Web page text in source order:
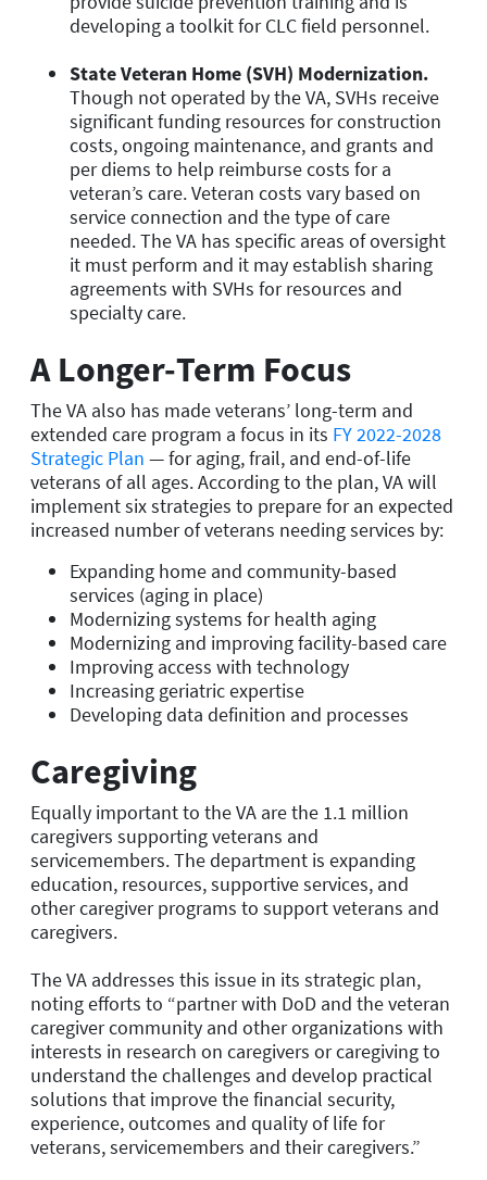
developing a toolkit for CLC field personnel.
State Veteran Home (SVH) Modernization.
Though not operated by the VA, SVHs receive
significant funding resources for construction
costs, ongoing maintenance, and grants and
per diems to help reimburse costs for a
veteran’s care. Veteran costs vary based on
service connection and the type of care
needed. The VA has specific areas of oversight
it must perform and it may establish sharing
agreements with SVHs for resources and
specialty care.
A Longer-Term Focus
The VA also has made veterans’ long-term and
extended care program a focus in its FY 2022-2028
Strategic Plan — for aging, frail, and end-of-life
veterans of all ages. According to the plan, VA will
implement six strategies to prepare for an expected
increased number of veterans needing services by:
Expanding home and community-based
services (aging in place)
Modernizing systems for health aging
Modernizing and improving facility-based care
Improving access with technology
Increasing geriatric expertise
Developing data definition and processes
Caregiving
Equally important to the VA are the 1.1 million
caregivers supporting veterans and
servicemembers. The department is expanding
education, resources, supportive services, and
other caregiver programs to support veterans and
caregivers.
The VA addresses this issue in its strategic plan,
noting efforts to “partner with DoD and the veteran
caregiver community and other organizations with
interests in research on caregivers or caregiving to
understand the challenges and develop practical
solutions that improve the financial security,
experience, outcomes and quality of life for
veterans, servicemembers and their caregivers.”